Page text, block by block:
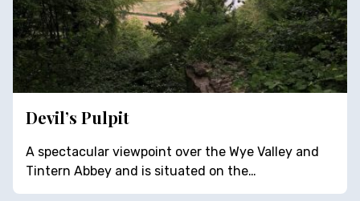
Devil’s Pulpit
A spectacular viewpoint over the Wye Valley and
Tintern Abbey and is situated on the…